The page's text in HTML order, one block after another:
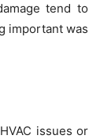
tend to
important was
issues or